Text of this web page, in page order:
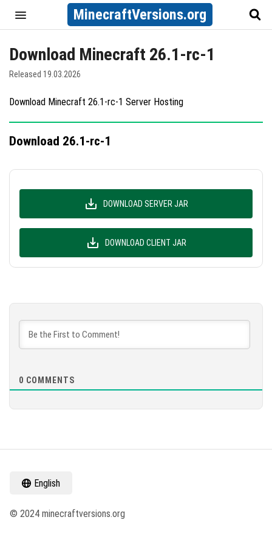
MinecraftVersions.org
Download Minecraft 26.1-rc-1
Released 19.03.2026
Download Minecraft 26.1-rc-1 Server Hosting
Download 26.1-rc-1
DOWNLOAD SERVER JAR
DOWNLOAD CLIENT JAR
0 COMMENTS
English
© 2024 minecraftversions.org